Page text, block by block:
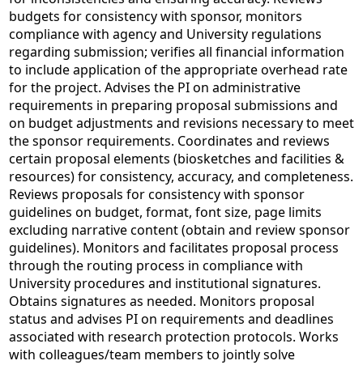
budgets for consistency with sponsor, monitors
compliance with agency and University regulations
regarding submission; verifies all financial information
to include application of the appropriate overhead rate
for the project. Advises the PI on administrative
requirements in preparing proposal submissions and
on budget adjustments and revisions necessary to meet
the sponsor requirements. Coordinates and reviews
certain proposal elements (biosketches and facilities &
resources) for consistency, accuracy, and completeness.
Reviews proposals for consistency with sponsor
guidelines on budget, format, font size, page limits
excluding narrative content (obtain and review sponsor
guidelines). Monitors and facilitates proposal process
through the routing process in compliance with
University procedures and institutional signatures.
Obtains signatures as needed. Monitors proposal
status and advises PI on requirements and deadlines
associated with research protection protocols. Works
with colleagues/team members to jointly solve